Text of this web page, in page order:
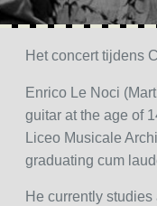
Het concert tijdens
Enrico Le Noci
guitar at the age of
Liceo Musicale
graduating cum
He currently